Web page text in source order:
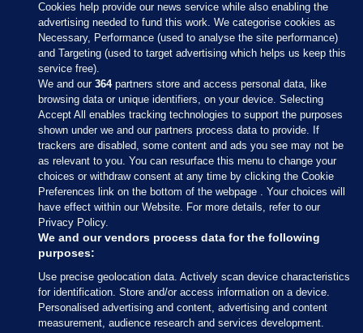
Sections
Journal Media
Our Network
Terms & Legal Notices
© 2026 Journal Media Ltd
Cookies help provide our news service while also enabling the
advertising needed to fund this work. We categorise cookies as
Necessary, Performance (used to analyse the site performance)
and Targeting (used to target advertising which helps us keep this
service free).
We and our364partners store and access personal data, like
browsing data or unique identifiers, on your device. Selecting
Accept All enables tracking technologies to support the purposes
shown under we and our partners process data to provide. If
trackers are disabled, some content and ads you see may not be
as relevant to you. You can resurface this menu to change your
choices or withdraw consent at any time by clicking the Cookie
Preferences link on the bottom of the webpage . Your choices will
have effect within our Website. For more details, refer to our
Privacy Policy.
We and our vendors process data for the following
purposes:
Use precise geolocation data. Actively scan device characteristics
for identification. Store and/or access information on a device.
Personalised advertising and content, advertising and content
measurement, audience research and services development.